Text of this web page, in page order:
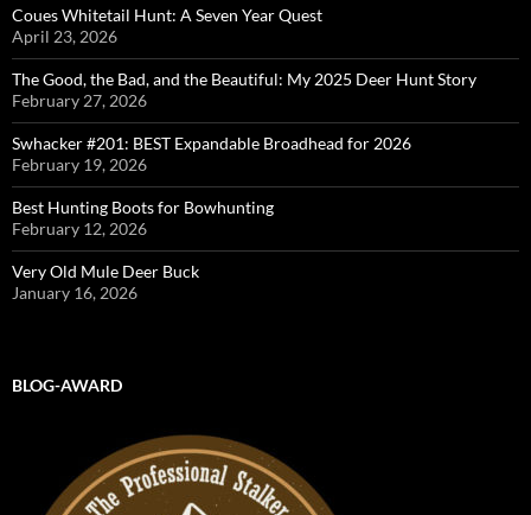
Coues Whitetail Hunt: A Seven Year Quest
April 23, 2026
The Good, the Bad, and the Beautiful: My 2025 Deer Hunt Story
February 27, 2026
Swhacker #201: BEST Expandable Broadhead for 2026
February 19, 2026
Best Hunting Boots for Bowhunting
February 12, 2026
Very Old Mule Deer Buck
January 16, 2026
BLOG-AWARD